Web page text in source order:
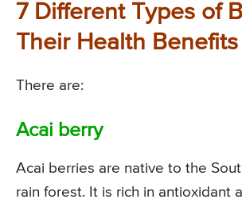
7 Different Types of
Their Health Benefits
There are:
Acai berry
Acai berries are native to the
rain forest. It is rich in antioxidant